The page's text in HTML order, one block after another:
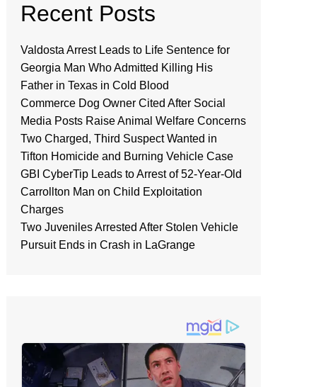
Recent Posts
Valdosta Arrest Leads to Life Sentence for
Georgia Man Who Admitted Killing His
Father in Texas in Cold Blood
Commerce Dog Owner Cited After Social
Media Posts Raise Animal Welfare Concerns
Two Charged, Third Suspect Wanted in
Tifton Homicide and Burning Vehicle Case
GBI CyberTip Leads to Arrest of 52-Year-Old
Carrollton Man on Child Exploitation
Charges
Two Juveniles Arrested After Stolen Vehicle
Pursuit Ends in Crash in LaGrange